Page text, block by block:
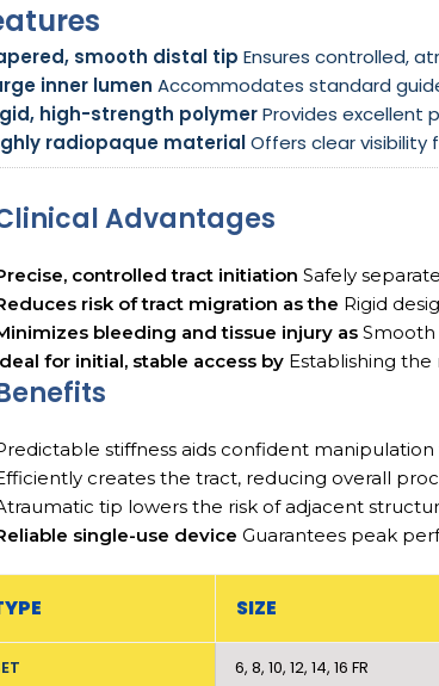
smooth distal tip Ensures controlled,
inner lumen Accommodates standard
high-strength polymerProvides excellent
radiopaque materialOffers clear
Advantages
controlled tract initiation Safely
risk of tract migration as the Rigid
bleeding and tissue injury as Smooth
for initial, stable access by Establishing
stiffness aids confident
creates the tract, reducing overall
tip lowers the risk of adjacent
single-use device Guarantees peak
SIZE
6, 8, 10, 12, 14, 16 FR